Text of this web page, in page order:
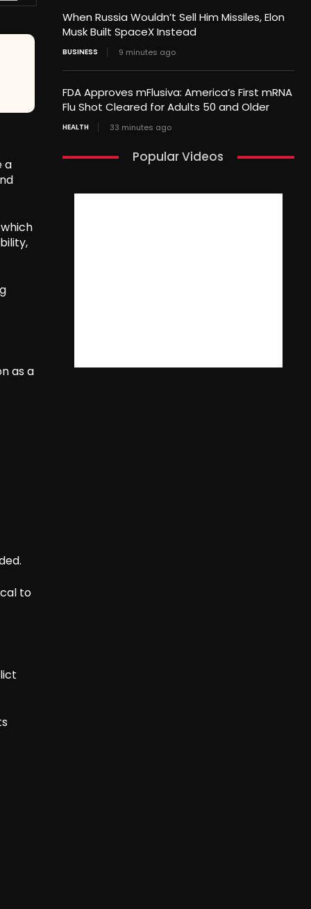
a
as a
to
When Russia Wouldn’t Sell Him Missiles, Elon
Musk Built SpaceX Instead
BUSINESS 9 minutes ago
FDA Approves mFlusiva: America’s First mRNA
Flu Shot Cleared for Adults 50 and Older
HEALTH 33 minutes ago
Popular Videos